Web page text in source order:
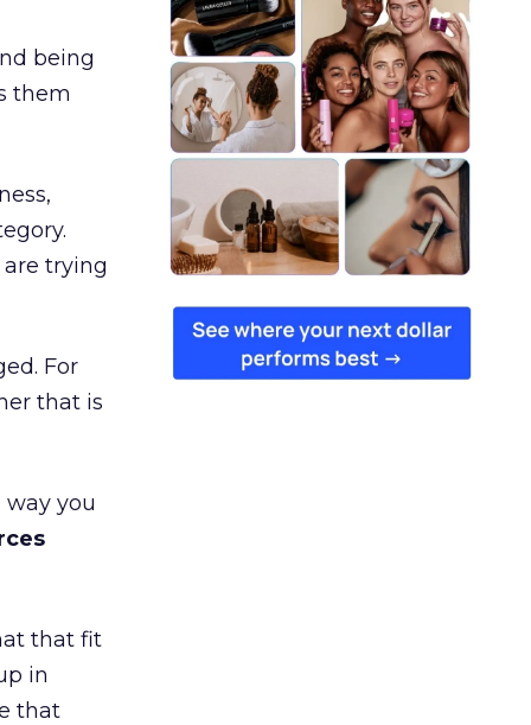
being
them
trying
For
that is
you
that fit
in
that